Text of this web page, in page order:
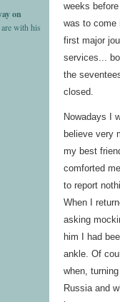
on
with his
weeks
was to come
first major
services...
the
closed.
Nowadays I
believe very
my best
comforted
to report
When I
asking
him I had
ankle. Of
when,
Russia and